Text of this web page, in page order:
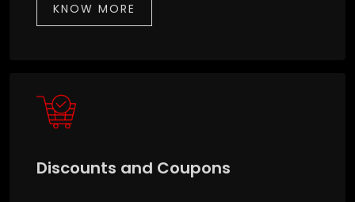
KNOW MORE
Discounts and Coupons